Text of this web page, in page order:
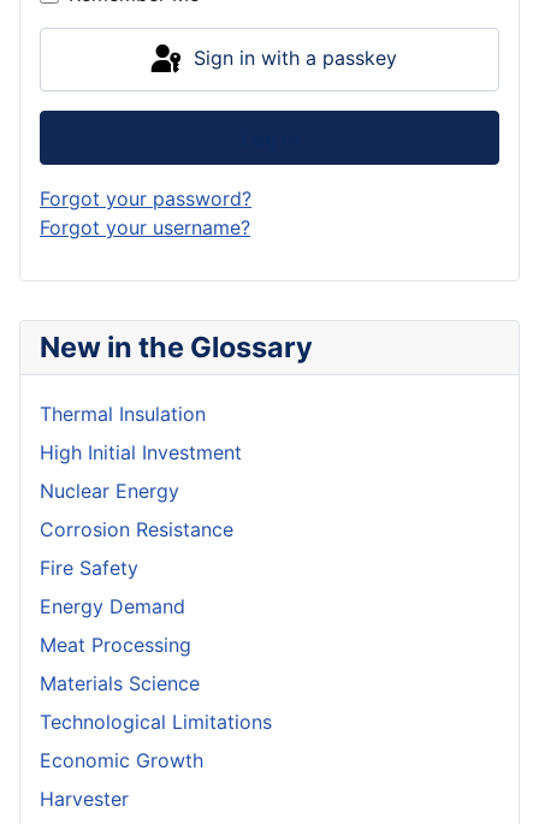
New in the Glossary
Thermal Insulation
High Initial Investment
Nuclear Energy
Corrosion Resistance
Fire Safety
Energy Demand
Meat Processing
Materials Science
Technological Limitations
Economic Growth
Harvester
Sign in with a passkey
Forgot your password?
Forgot your username?